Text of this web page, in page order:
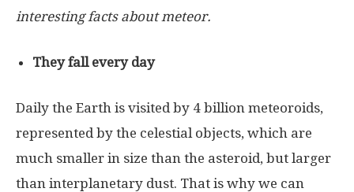
interesting facts about meteor.
They fall every day
Daily the Earth is visited by 4 billion meteoroids,
represented by the celestial objects, which are
much smaller in size than the asteroid, but larger
than interplanetary dust. That is why we can